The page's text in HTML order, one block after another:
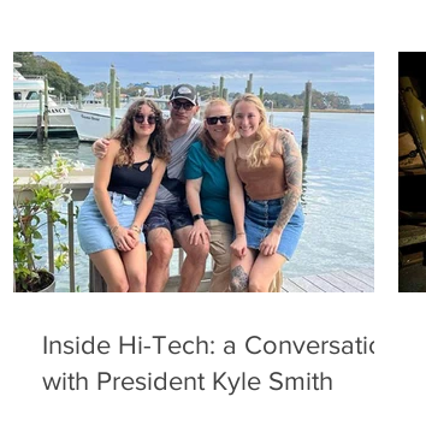
Inside Hi-Tech: a Conversation
with President Kyle Smith